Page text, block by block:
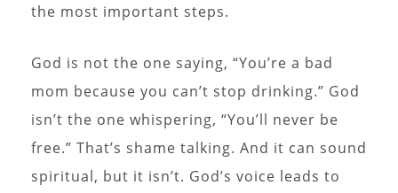
the most important steps.
God is not the one saying, “You’re a bad
mom because you can’t stop drinking.” God
isn’t the one whispering, “You’ll never be
free.” That’s shame talking. And it can sound
spiritual, but it isn’t. God’s voice leads to